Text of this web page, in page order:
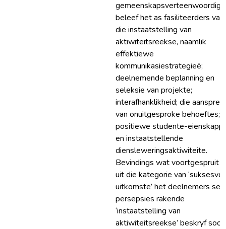
beleef het as fasiliteerders van
die instaatstelling van
aktiwiteitsreekse, naamlik
effektiewe
kommunikasiestrategieë;
deelnemende beplanning en
seleksie van projekte;
interafhanklikheid; die
van onuitgesproke behoeftes;
positiewe studente-
en instaatstellende
diensleweringsaktiwiteite.
Bevindings wat voortgespruit
uit die kategorie van
uitkomste’ het deelnemers se
persepsies rakende
‘instaatstelling van
aktiwiteitsreekse’ beskryf soos